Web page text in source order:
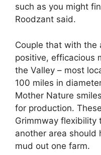
such as you might
Roodzant said.
Couple that with the
positive, efficacious
the Valley – most
100 miles in
Mother Nature
for production.
Grimmway flexibility
another area should
mud out one farm.